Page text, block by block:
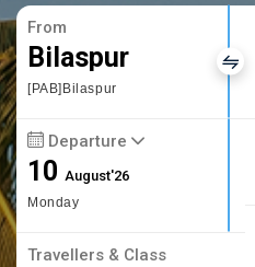
From
Bilaspur
[PAB]Bilaspur
Departure
10August'26
Monday
Travellers & Class